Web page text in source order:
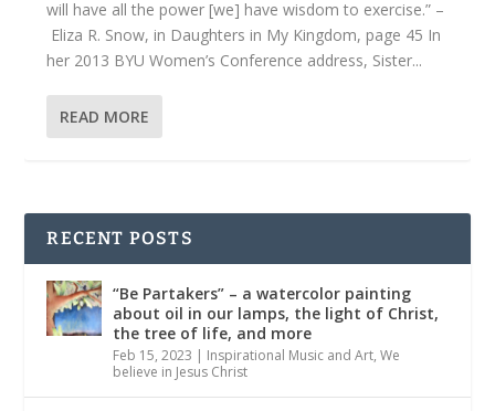
will have all the power [we] have wisdom to exercise.” –
Eliza R. Snow, in Daughters in My Kingdom, page 45 In
her 2013 BYU Women’s Conference address, Sister...
READ MORE
RECENT POSTS
“Be Partakers” – a watercolor painting
about oil in our lamps, the light of Christ,
the tree of life, and more
Feb 15, 2023 | Inspirational Music and Art,We
believe in Jesus Christ